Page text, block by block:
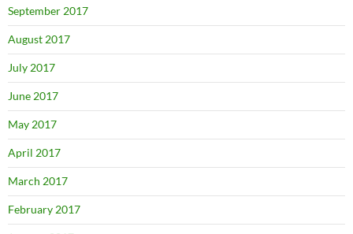
September 2017
August 2017
July 2017
June 2017
May 2017
April 2017
March 2017
February 2017